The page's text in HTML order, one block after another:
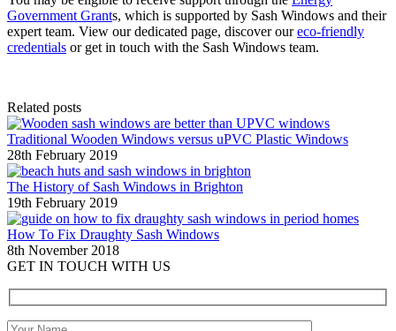
Government Grants, which is supported by Sash Windows and their
expert team. View our dedicated page, discover oureco-friendly
credentials or get in touch with the Sash Windows team.
Related posts
Traditional Wooden Windows versus uPVC Plastic Windows
28th February 2019
The History of Sash Windows in Brighton
19th February 2019
How To Fix Draughty Sash Windows
8th November 2018
GET IN TOUCH WITH US